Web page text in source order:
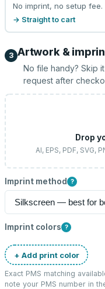
No imprint, no setup
→ Straight to cart
3 Artwork &
No file handy? Skip
request after
Drop
AI, EPS, PDF, SVG,
Imprint method ?
Imprint colors ?
+ Add print color
Exact PMS matching
note your PMS number in